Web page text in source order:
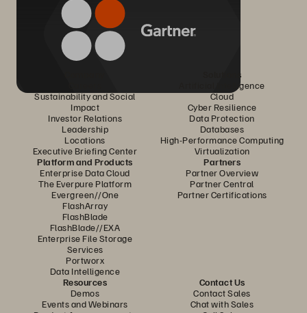
Sustainability and Social
Impact
Investor Relations
Leadership
Locations
Executive Briefing Center
Solutions
Artificial Intelligence
Cloud
Cyber Resilience
Data Protection
Databases
High-Performance Computing
Virtualization
Platform and Products
Enterprise Data Cloud
The Everpure Platform
Evergreen//One
FlashArray
FlashBlade
FlashBlade//EXA
Enterprise File Storage
Services
Portworx
Data Intelligence
Partners
Partner Overview
Partner Central
Partner Certifications
Resources
Demos
Events and Webinars
Contact Us
Contact Sales
Chat with Sales